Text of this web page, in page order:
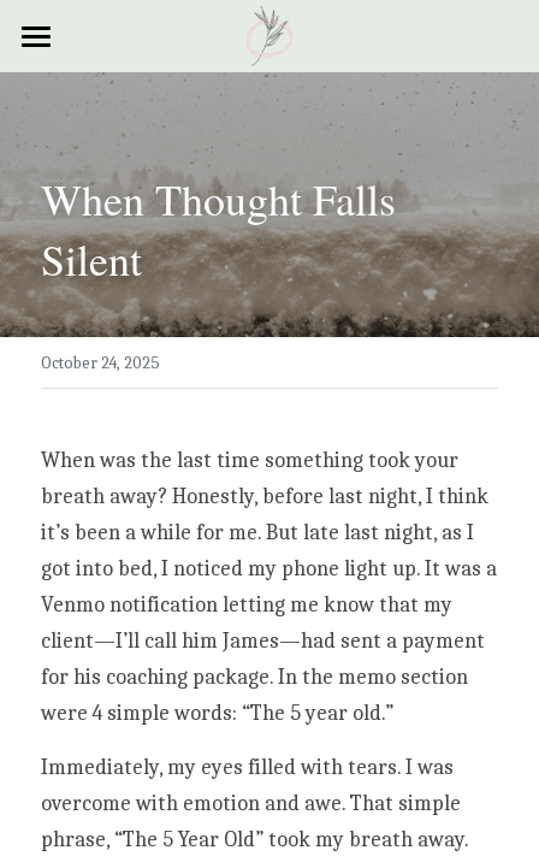
Home
Courses
Contact
Resources
My Story
Testimonials
When Thought Falls
Silent
October 24, 2025
When was the last time something took your
breath away? Honestly, before last night, I think
it’s been a while for me. But late last night, as I
got into bed, I noticed my phone light up. It was a
Venmo notification letting me know that my
client—I’ll call him James—had sent a payment
for his coaching package. In the memo section
were 4 simple words: “The 5 year old.”
Immediately, my eyes filled with tears. I was
overcome with emotion and awe. That simple
phrase, “The 5 Year Old” took my breath away.
STORE CATEGORIES
All Categories